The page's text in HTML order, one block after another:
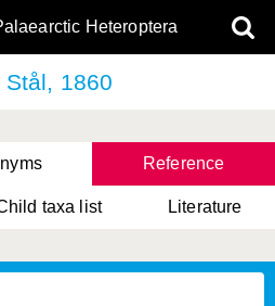
Heteroptera
Stål, 1860
Reference
taxa list Literature